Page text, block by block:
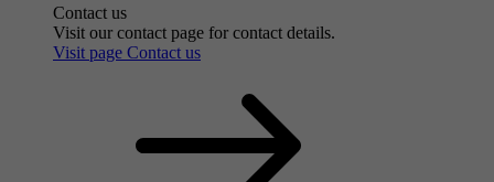
Contact us
Visit our contact page for contact details.
Visit page Contact us